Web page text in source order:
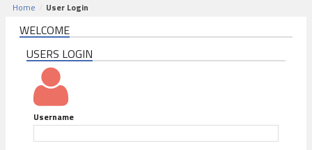
Home User Login
WELCOME
USERS LOGIN
Username